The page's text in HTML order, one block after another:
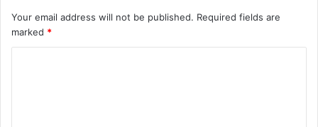
Your email address will not be published. Required fields are
marked *